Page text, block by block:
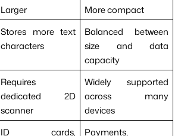
Larger
More compact
Stores more text
characters
Balanced between
size and data
capacity
Requires
dedicated 2D
scanner
Widely supported
across many
devices
ID cards,
Payments,